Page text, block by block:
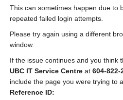
This can sometimes happen due to
repeated failed login attempts.
Please try again using a different
window.
If the issue continues and you think
UBC IT Service Centre at 604-822-
include the page you were trying to
Reference ID: